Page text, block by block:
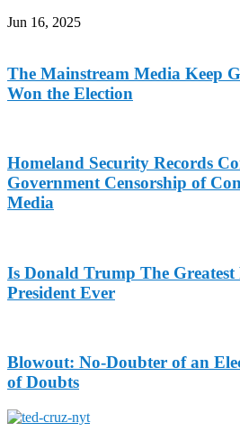
Jun 16, 2025
The Mainstream Media Keep
Won the Election
Homeland Security Records
Government Censorship of
Media
Is Donald Trump The Greatest
President Ever
Blowout: No-Doubter of an
of Doubts